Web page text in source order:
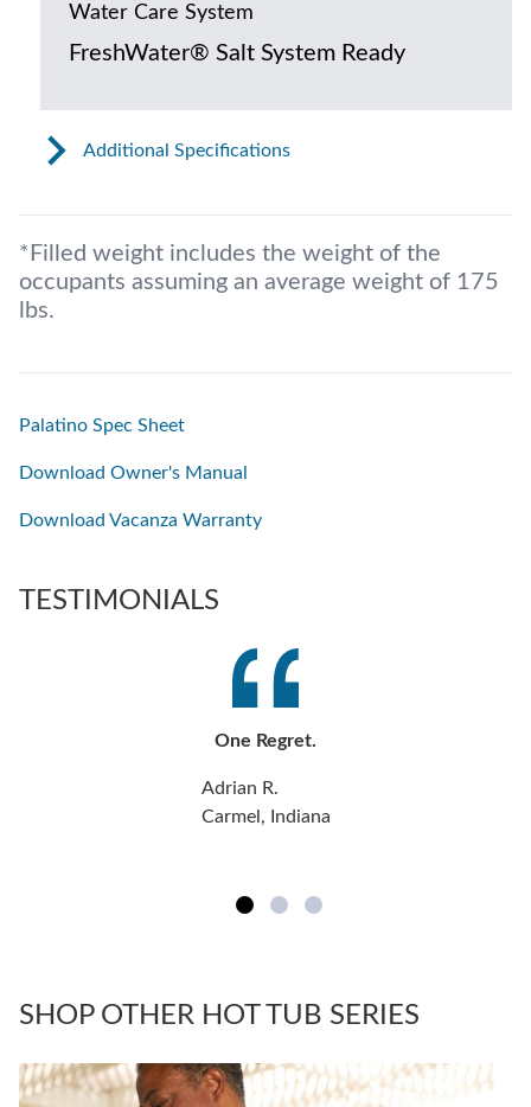
Water Care System
FreshWater® Salt System Ready
Additional Specifications
*Filled weight includes the weight of the
occupants assuming an average weight of 175
lbs.
Palatino Spec Sheet
Download Owner's Manual
Download Vacanza Warranty
TESTIMONIALS
One Regret.
Adrian R.
Carmel, Indiana
SHOP OTHER HOT TUB SERIES